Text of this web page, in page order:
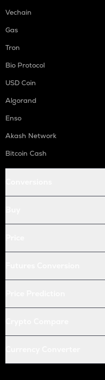
Vechain
Gas
Tron
Bio Protocol
USD Coin
Algorand
Enso
Akash Network
Bitcoin Cash